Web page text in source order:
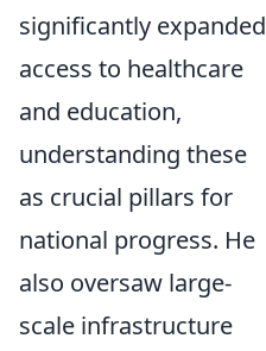
significantly expanded
access to healthcare
and education,
understanding these
as crucial pillars for
national progress. He
also oversaw large-
scale infrastructure